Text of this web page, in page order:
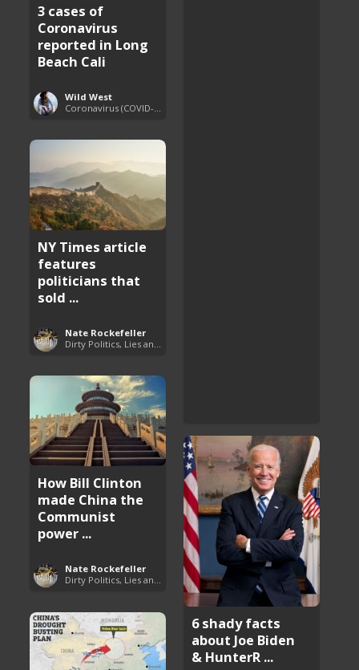
3 cases of
Coronavirus
reported in Long
Beach Cali
Wild West
NY Times article
features
politicians that
sold ...
Nate Rockefeller
Dirty Politics, Lies and Arrogance
How Bill Clinton
made China the
Communist
power ...
Nate Rockefeller
Dirty Politics, Lies and Arrogance
6 shady facts
about Joe Biden
& HunterR ...